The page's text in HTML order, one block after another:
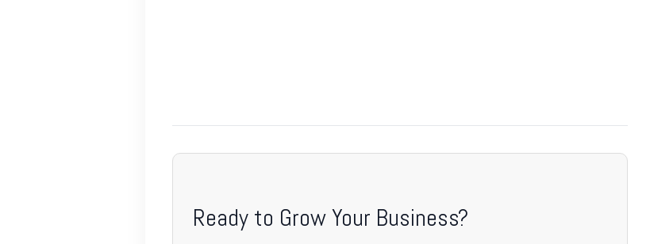
Ready to Grow Your Business?